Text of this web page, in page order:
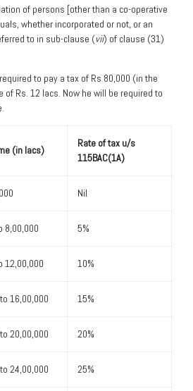
of persons [other than a co-operative
whether incorporated or not, or an
to in sub-clause (vii) of clause (31)
to pay a tax of Rs 80,000 (in the
of Rs. 12 lacs. Now he will be required to
(in lacs)
Rate of tax u/s
115BAC(1A)
Nil
8,00,000 5%
12,00,000 10%
16,00,000 15%
20,00,000 20%
24,00,000 25%